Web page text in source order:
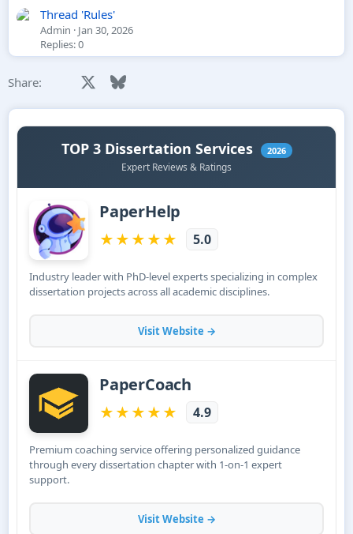
Thread 'Rules'
Admin
Jan 30, 2026
Replies: 0
Share: Facebook Bluesky